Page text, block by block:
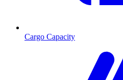
Cargo Capacity